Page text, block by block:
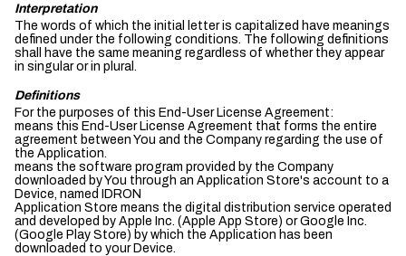
Interpretation
The words of which the initial letter is capitalized have meanings
defined under the following conditions. The following definitions
shall have the same meaning regardless of whether they appear
in singular or in plural.
Definitions
For the purposes of this End-User License Agreement:
means this End-User License Agreement that forms the entire
agreement between You and the Company regarding the use of
the Application.
means the software program provided by the Company
downloaded by You through an Application Store's account to a
Device, named IDRON
Application Store means the digital distribution service operated
and developed by Apple Inc. (Apple App Store) or Google Inc.
(Google Play Store) by which the Application has been
downloaded to your Device.